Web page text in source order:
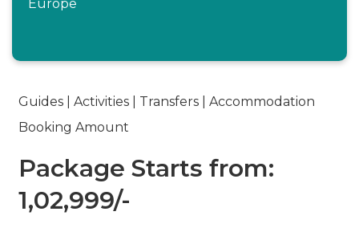
Europe
Guides | Activities | Transfers | Accommodation
Booking Amount
Package Starts from:
1,02,999/-